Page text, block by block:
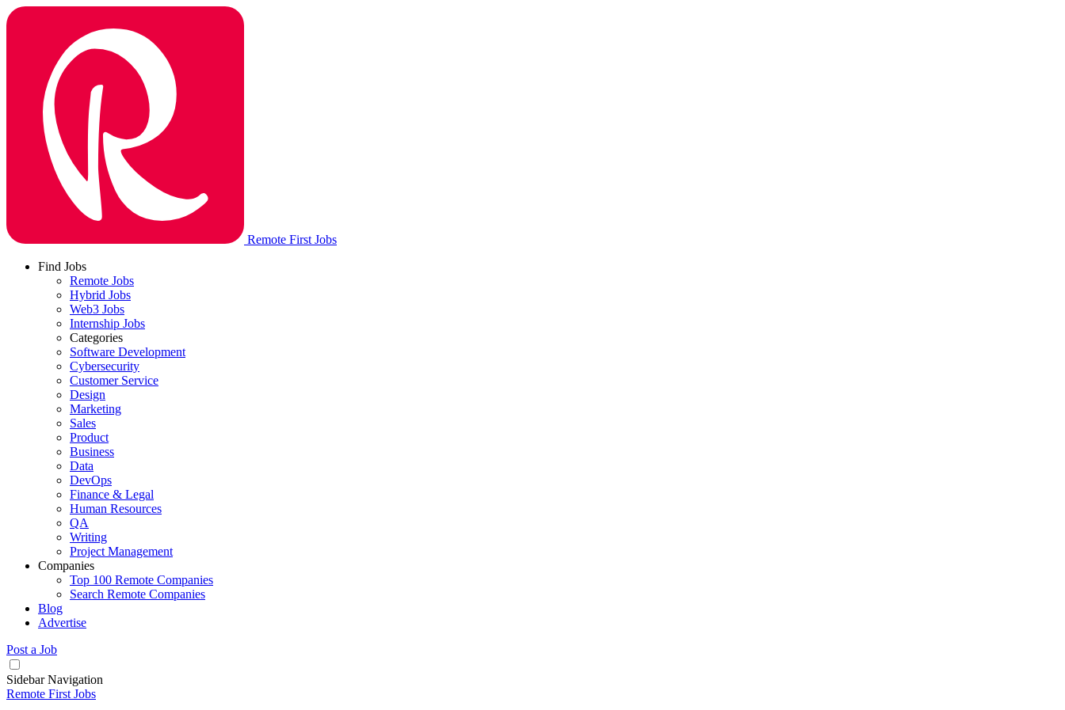
Remote First Jobs
Find Jobs
Remote Jobs
Hybrid Jobs
Web3 Jobs
Internship Jobs
Categories
Software Development
Cybersecurity
Customer Service
Design
Marketing
Sales
Product
Business
Data
DevOps
Finance & Legal
Human Resources
QA
Writing
Project Management
Companies
Top 100 Remote Companies
Search Remote Companies
Blog
Advertise
Post a Job
Sidebar Navigation
Remote First Jobs